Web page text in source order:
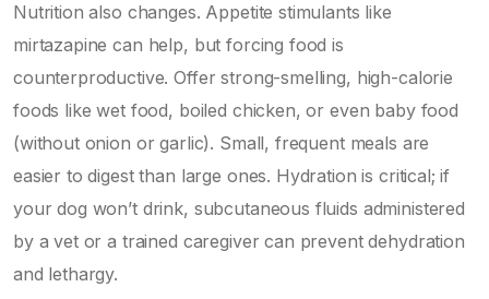
Nutrition also changes. Appetite stimulants like
mirtazapine can help, but forcing food is
counterproductive. Offer strong-smelling, high-calorie
foods like wet food, boiled chicken, or even baby food
(without onion or garlic). Small, frequent meals are
easier to digest than large ones. Hydration is critical; if
your dog won’t drink, subcutaneous fluids administered
by a vet or a trained caregiver can prevent dehydration
and lethargy.